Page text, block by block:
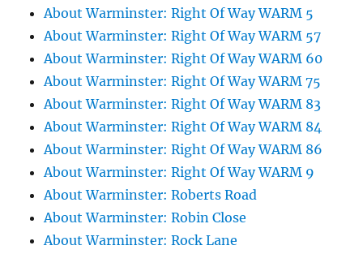
About Warminster: Right Of Way WARM 5
About Warminster: Right Of Way WARM 57
About Warminster: Right Of Way WARM 60
About Warminster: Right Of Way WARM 75
About Warminster: Right Of Way WARM 83
About Warminster: Right Of Way WARM 84
About Warminster: Right Of Way WARM 86
About Warminster: Right Of Way WARM 9
About Warminster: Roberts Road
About Warminster: Robin Close
About Warminster: Rock Lane